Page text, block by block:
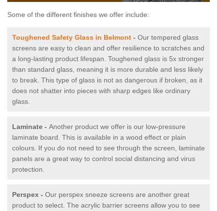
Some of the different finishes we offer include:
Toughened Safety Glass in Belmont - Our tempered glass
screens are easy to clean and offer resilience to scratches and
a long-lasting product lifespan. Toughened glass is 5x stronger
than standard glass, meaning it is more durable and less likely
to break. This type of glass is not as dangerous if broken, as it
does not shatter into pieces with sharp edges like ordinary
glass.
Laminate - Another product we offer is our low-pressure
laminate board. This is available in a wood effect or plain
colours. If you do not need to see through the screen, laminate
panels are a great way to control social distancing and virus
protection.
Perspex - Our perspex sneeze screens are another great
product to select. The acrylic barrier screens allow you to see